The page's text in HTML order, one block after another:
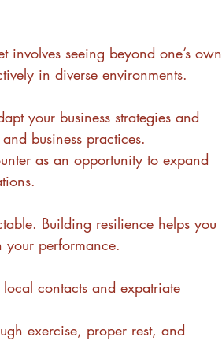
involves seeing beyond one’s own
in diverse environments.
your business strategies and
business practices.
as an opportunity to expand
Building resilience helps you
your performance.
contacts and expatriate
exercise, proper rest, and